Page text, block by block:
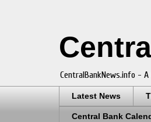
CentralBankNews.info -
Latest News
Central Bank